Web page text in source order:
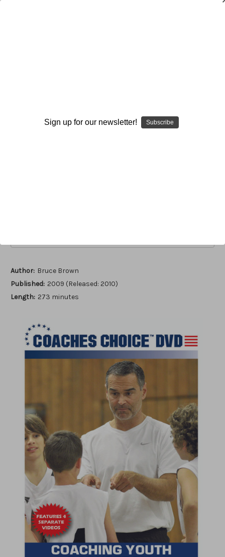
Available Formats:
Author: Bruce Brown
Published: 2009 (Released: 2010)
Length: 273 minutes
Sign up for our newsletter! Subscribe